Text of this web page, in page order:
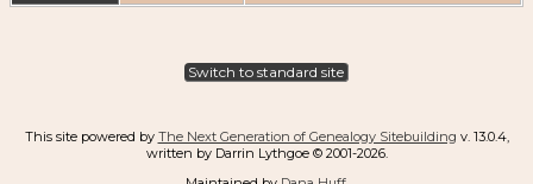
Switch to standard site
This site powered by The Next Generation of Genealogy Sitebuilding v. 13.0.4,
written by Darrin Lythgoe © 2001-2026.